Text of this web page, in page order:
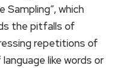
which
the pitfalls of
repetitions of
like words or